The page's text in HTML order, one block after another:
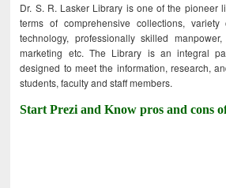
Dr. S. R. Lasker Library is one of the pioneer
terms of comprehensive collections,
technology, professionally skilled
marketing etc. The Library is an integral
designed to meet the information, research,
students, faculty and staff members.
Start Prezi and Know pros and cons